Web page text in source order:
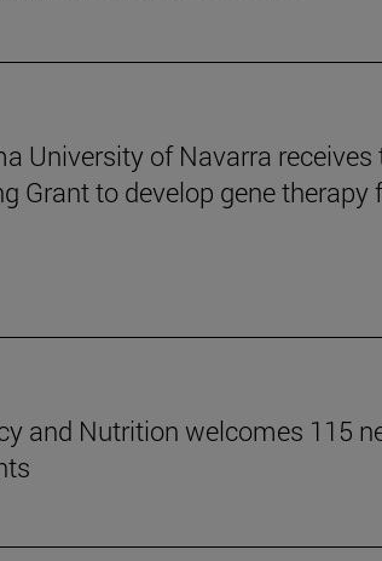
University of Navarra receives
Grant to develop gene therapy
and Nutrition welcomes 115